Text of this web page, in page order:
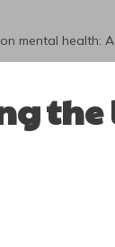
mental health:
the